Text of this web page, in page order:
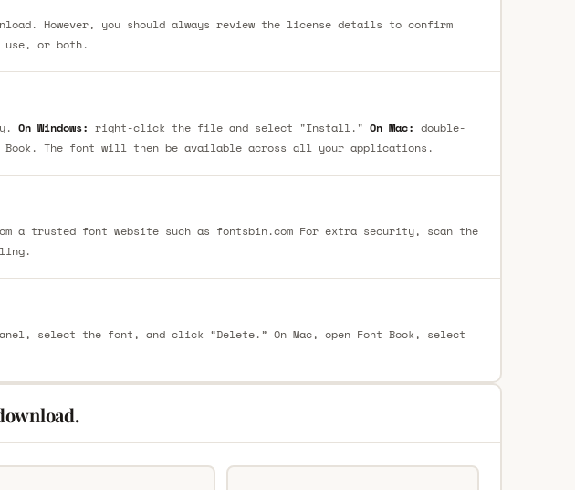
However, you should always review the license details to confirm
use, or both.
On Windows: right-click the file and select "Install." On Mac: double-
The font will then be available across all your applications.
a trusted font website such as fontsbin.com For extra security, scan the
select the font, and click “Delete.” On Mac, open Font Book, select